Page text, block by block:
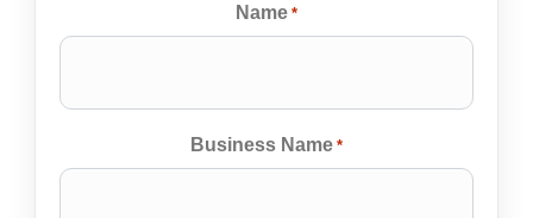
Name *
Business Name *